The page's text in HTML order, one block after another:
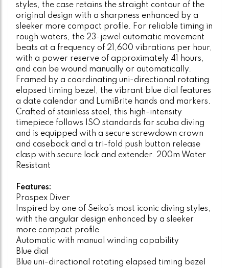
styles, the case retains the straight contour of the
original design with a sharpness enhanced by a
sleeker more compact profile. For reliable timing in
rough waters, the 23-jewel automatic movement
beats at a frequency of 21,600 vibrations per hour,
with a power reserve of approximately 41 hours,
and can be wound manually or automatically.
Framed by a coordinating uni-directional rotating
elapsed timing bezel, the vibrant blue dial features
a date calendar and LumiBrite hands and markers.
Crafted of stainless steel, this high-intensity
timepiece follows ISO standards for scuba diving
and is equipped with a secure screwdown crown
and caseback and a tri-fold push button release
clasp with secure lock and extender. 200m Water
Resistant
Features:
Prospex Diver
Inspired by one of Seiko’s most iconic diving styles,
with the angular design enhanced by a sleeker
more compact profile
Automatic with manual winding capability
Blue dial
Blue uni-directional rotating elapsed timing bezel